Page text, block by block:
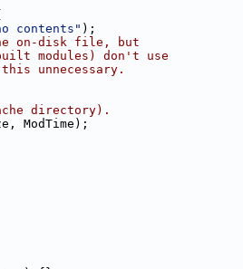
contents" );
on-disk file, but
modules) don't use
unnecessary.
directory).
ModTime);